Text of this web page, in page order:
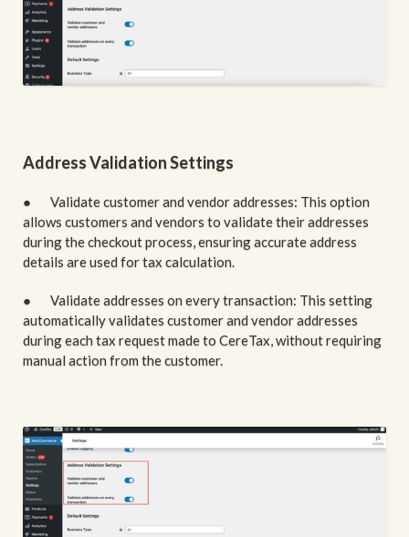
Address Validation Settings
● Validate customer and vendor addresses: This option
allows customers and vendors to validate their addresses
during the checkout process, ensuring accurate address
details are used for tax calculation.
● Validate addresses on every transaction: This setting
automatically validates customer and vendor addresses
during each tax request made to CereTax, without requiring
manual action from the customer.